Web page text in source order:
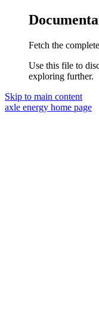
Fetch the
Use this file to
exploring further.
Skip to main content
axle energy home page